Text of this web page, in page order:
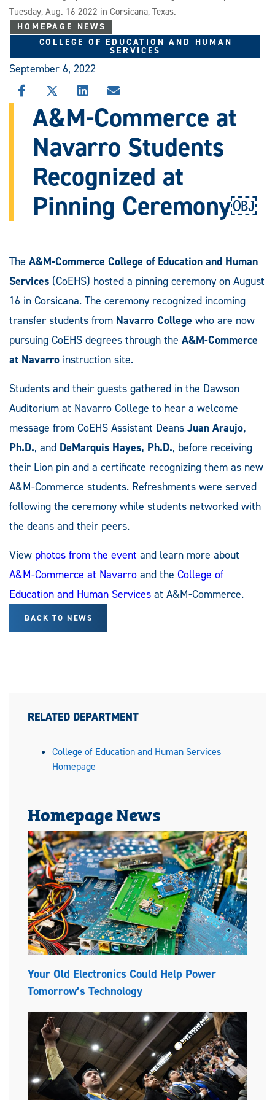
Tuesday, Aug. 16 2022 in Corsicana, Texas.
HOMEPAGE NEWS
COLLEGE OF EDUCATION AND HUMAN
SERVICES
September 6, 2022
SHARE
THIS
STORY
FACEBOOK
SHARE
THIS
STORY
X
SHARE
THIS
STORY
LINKEDIN
SHARE
STORY
EMAIL
A&M-Commerce at
Navarro Students
Recognized at
Pinning Ceremony￼
The A&M-Commerce College of Education and Human
Services (CoEHS) hosted a pinning ceremony on August
16 in Corsicana. The ceremony recognized incoming
transfer students from Navarro College who are now
pursuing CoEHS degrees through the A&M-Commerce
at Navarro instruction site.
Students and their guests gathered in the Dawson
Auditorium at Navarro College to hear a welcome
message from CoEHS Assistant Deans Juan Araujo,
Ph.D., and DeMarquis Hayes, Ph.D., before receiving
their Lion pin and a certificate recognizing them as new
A&M-Commerce students. Refreshments were served
following the ceremony while students networked with
the deans and their peers.
View photos from the event and learn more about
A&M-Commerce at Navarro and the College of
Education and Human Services at A&M-Commerce.
BACK TO NEWS
RELATED DEPARTMENT
College of Education and Human Services
Homepage
Homepage News
Your Old Electronics Could Help Power
Tomorrow’s Technology